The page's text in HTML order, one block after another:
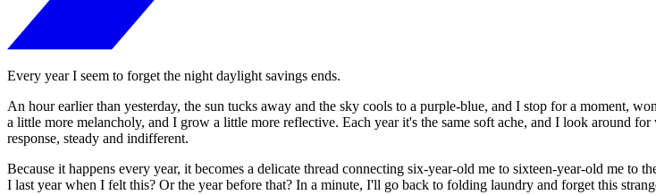
Every year I seem to forget the night daylight savings ends.
An hour earlier than yesterday, the sun tucks away and the sky cools to a purple-blue, and I stop for a moment,
a little more melancholy, and I grow a little more reflective. Each year it's the same soft ache, and I look around
response, steady and indifferent.
Because it happens every year, it becomes a delicate thread connecting six-year-old me to sixteen-year-old me
I last year when I felt this? Or the year before that? In a minute, I'll go back to folding laundry and forget this